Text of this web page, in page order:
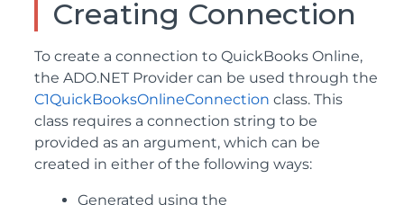
Creating Connection
To create a connection to QuickBooks Online,
the ADO.NET Provider can be used through the
C1QuickBooksOnlineConnection class. This
class requires a connection string to be
provided as an argument, which can be
created in either of the following ways:
Generated using the